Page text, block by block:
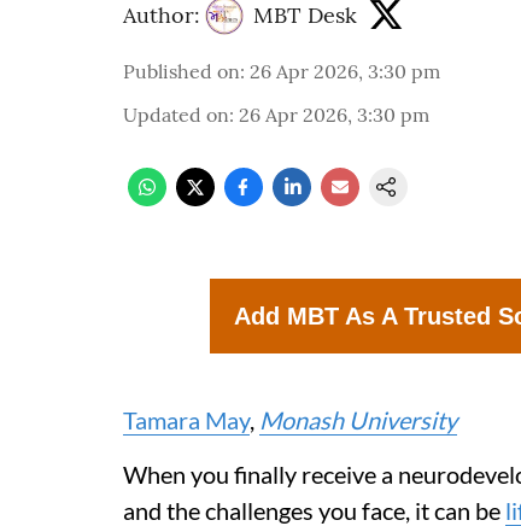
Author: MBT Desk
Published on: 26 Apr 2026, 3:30 pm
Updated on: 26 Apr 2026, 3:30 pm
Add MBT As A Trusted
Tamara May, Monash University
When you finally receive a
and the challenges you face, it can be